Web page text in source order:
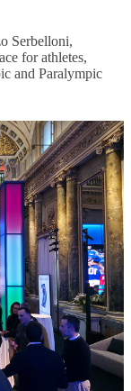
Serbelloni,
for athletes,
and Paralympic